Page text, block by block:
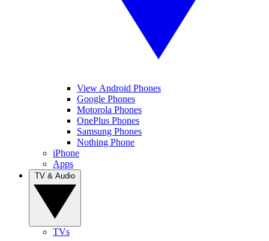
View Android Phones
Google Phones
Motorola Phones
OnePlus Phones
Samsung Phones
Nothing Phone
iPhone
Apps
TVs